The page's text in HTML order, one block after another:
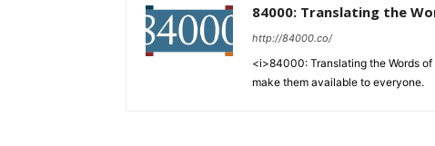
84000: Translating the
http://84000.co/
<i>84000: Translating the Words
make them available to everyone.